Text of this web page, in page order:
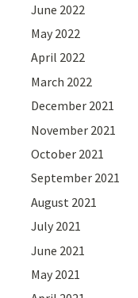
June 2022
May 2022
April 2022
March 2022
December 2021
November 2021
October 2021
September 2021
August 2021
July 2021
June 2021
May 2021